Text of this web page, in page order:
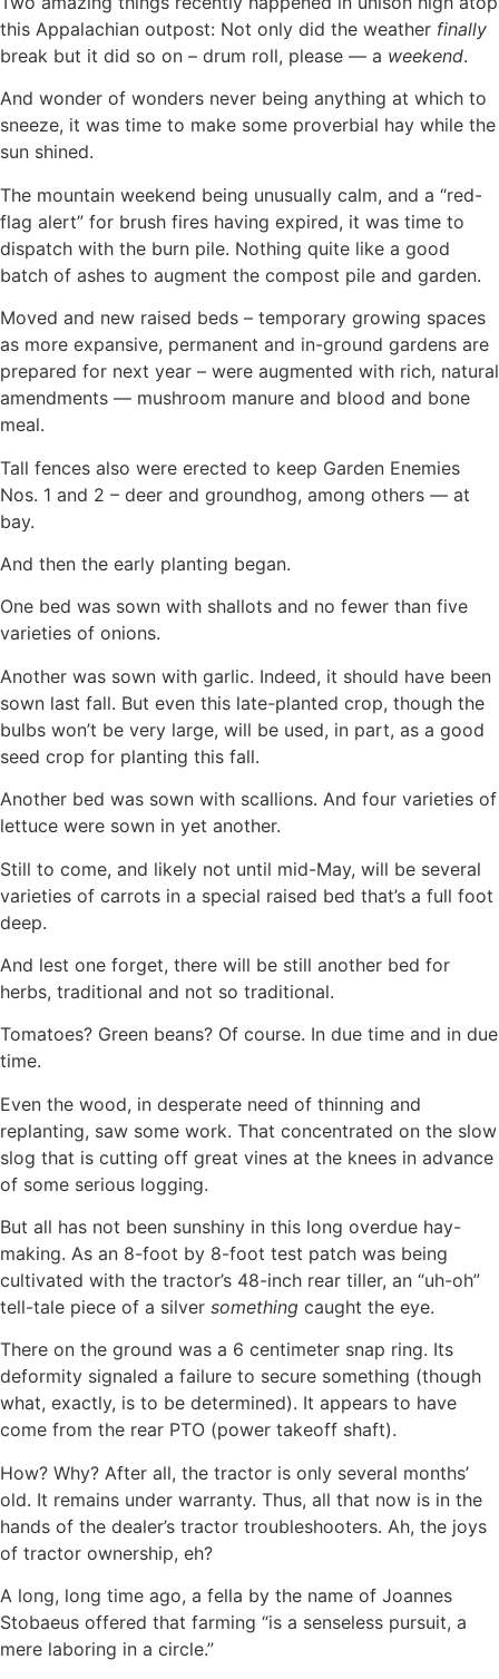
this Appalachian outpost: Not only did the weather finally
break but it did so on – drum roll, please — a weekend.
And wonder of wonders never being anything at which to
sneeze, it was time to make some proverbial hay while the
sun shined.
The mountain weekend being unusually calm, and a “red-
flag alert” for brush fires having expired, it was time to
dispatch with the burn pile. Nothing quite like a good
batch of ashes to augment the compost pile and garden.
Moved and new raised beds – temporary growing spaces
as more expansive, permanent and in-ground gardens are
prepared for next year – were augmented with rich, natural
amendments — mushroom manure and blood and bone
meal.
Tall fences also were erected to keep Garden Enemies
Nos. 1 and 2 – deer and groundhog, among others — at
bay.
And then the early planting began.
One bed was sown with shallots and no fewer than five
varieties of onions.
Another was sown with garlic. Indeed, it should have been
sown last fall. But even this late-planted crop, though the
bulbs won’t be very large, will be used, in part, as a good
seed crop for planting this fall.
Another bed was sown with scallions. And four varieties of
lettuce were sown in yet another.
Still to come, and likely not until mid-May, will be several
varieties of carrots in a special raised bed that’s a full foot
deep.
And lest one forget, there will be still another bed for
herbs, traditional and not so traditional.
Tomatoes? Green beans? Of course. In due time and in due
time.
Even the wood, in desperate need of thinning and
replanting, saw some work. That concentrated on the slow
slog that is cutting off great vines at the knees in advance
of some serious logging.
But all has not been sunshiny in this long overdue hay-
making. As an 8-foot by 8-foot test patch was being
cultivated with the tractor’s 48-inch rear tiller, an “uh-oh”
tell-tale piece of a silver something caught the eye.
There on the ground was a 6 centimeter snap ring. Its
deformity signaled a failure to secure something (though
what, exactly, is to be determined). It appears to have
come from the rear PTO (power takeoff shaft).
How? Why? After all, the tractor is only several months’
old. It remains under warranty. Thus, all that now is in the
hands of the dealer’s tractor troubleshooters. Ah, the joys
of tractor ownership, eh?
A long, long time ago, a fella by the name of Joannes
Stobaeus offered that farming “is a senseless pursuit, a
mere laboring in a circle.”